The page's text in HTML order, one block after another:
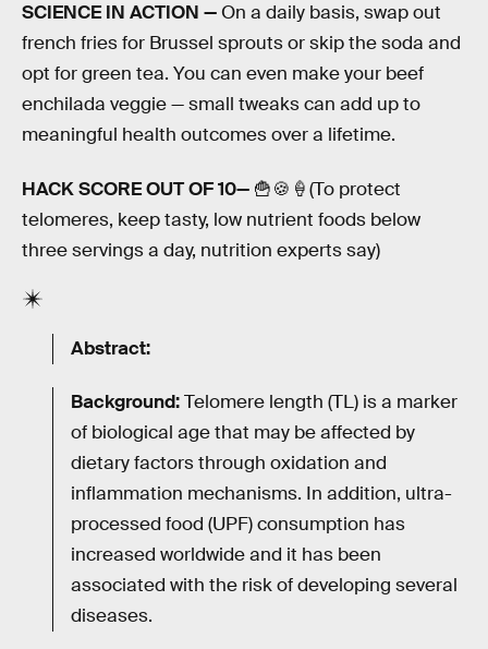
SCIENCE IN ACTION — On a daily basis, swap out
french fries for Brussel sprouts or skip the soda and
opt for green tea. You can even make your beef
enchilada veggie — small tweaks can add up to
meaningful health outcomes over a lifetime.
HACK SCORE OUT OF 10— 🍟🍪🍦(To protect
telomeres, keep tasty, low nutrient foods below
three servings a day, nutrition experts say)
Abstract:
Background:Telomere length (TL) is a marker
of biological age that may be affected by
dietary factors through oxidation and
inflammation mechanisms. In addition, ultra-
processed food (UPF) consumption has
increased worldwide and it has been
associated with the risk of developing several
diseases.